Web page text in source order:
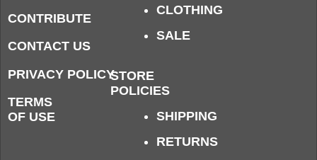
CONTRIBUTE
CONTACT US
PRIVACY POLICY
TERMS
OF USE
CLOTHING
SALE
STORE
POLICIES
SHIPPING
RETURNS